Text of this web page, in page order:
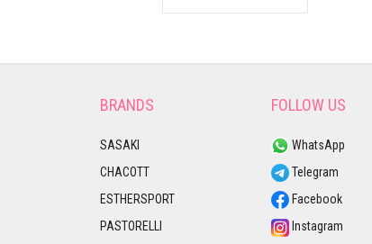
BRANDS
SASAKI
CHACOTT
ESTHERSPORT
PASTORELLI
FOLLOW US
WhatsApp
Telegram
Facebook
Instagram